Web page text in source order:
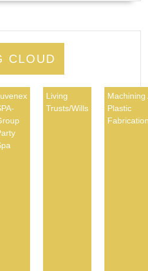
CLOUD
Living
Trusts/Wills
Machining
Plastic